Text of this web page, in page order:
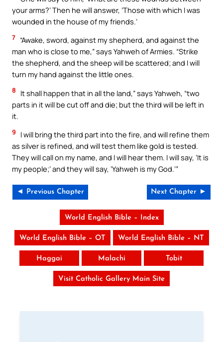
your arms?’ Then he will answer, ‘Those with which I was
wounded in the house of my friends.’
7 “Awake, sword, against my shepherd, and against the
man who is close to me,” says Yahweh of Armies. “Strike
the shepherd, and the sheep will be scattered; and I will
turn my hand against the little ones.
8
It shall happen that in all the land,” says Yahweh, “two
parts in it will be cut off and die; but the third will be left in
it.
9
I will bring the third part into the fire, and will refine them
as silver is refined, and will test them like gold is tested.
They will call on my name, and I will hear them. I will say, ‘It is
my people;’ and they will say, ‘Yahweh is my God.’”
◄ Previous Chapter Next Chapter ►
World English Bible – Index
World English Bible – OT World English Bible – NT
Haggai Malachi Tobit
Visit Catholic Gallery Main Site